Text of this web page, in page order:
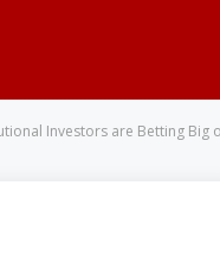
Investors are Betting Big